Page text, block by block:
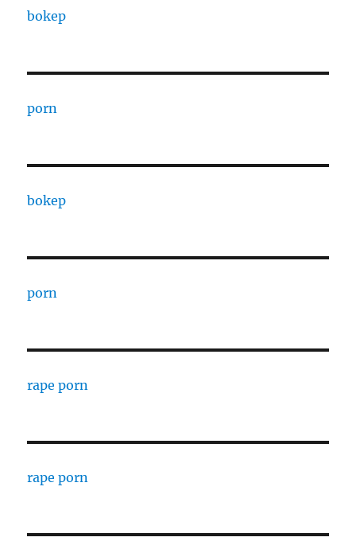
bokep
porn
bokep
porn
rape porn
rape porn